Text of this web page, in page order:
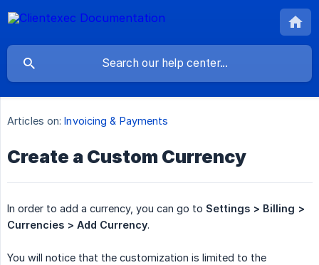
Articles on: Invoicing & Payments
Create a Custom Currency
In order to add a currency, you can go to Settings > Billing >
Currencies > Add Currency.
You will notice that the customization is limited to the